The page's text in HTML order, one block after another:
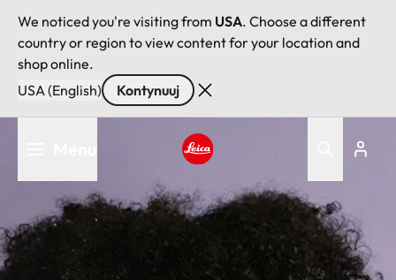
We noticed you're visiting from USA. Choose a different
country or region to view content for your location and
shop online.
USA (English)
Kontynuuj